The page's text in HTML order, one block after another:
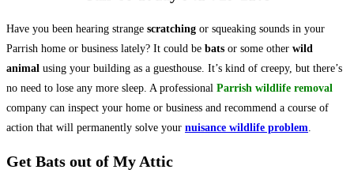
Have you been hearing strange scratching or squeaking sounds in your
Parrish home or business lately? It could be bats or some other wild
animal using your building as a guesthouse. It’s kind of creepy, but there’s
no need to lose any more sleep. A professional Parrish wildlife removal
company can inspect your home or business and recommend a course of
action that will permanently solve your nuisance wildlife problem
Get Bats out of My Attic